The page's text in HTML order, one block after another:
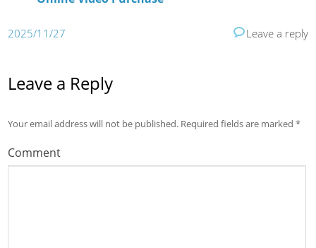
2025/11/27 Leave a reply
Leave a Reply
Your email address will not be published. Required fields are marked*
Comment